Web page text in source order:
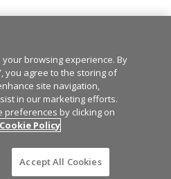
Journal 2026
Twitter
byGranite
browsing experience. By
you agree to the storing of
site navigation,
in our marketing efforts.
preferences by clicking on
Cookie Policy
Accept All Cookies